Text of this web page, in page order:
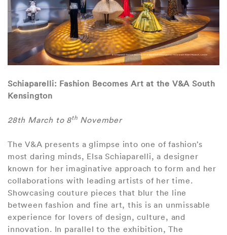
Schiaparelli: Fashion Becomes Art at the V&A South
Kensington
28th March to 8th November
The V&A presents a glimpse into one of fashion’s
most daring minds, Elsa Schiaparelli, a designer
known for her imaginative approach to form and her
collaborations with leading artists of her time.
Showcasing couture pieces that blur the line
between fashion and fine art, this is an unmissable
experience for lovers of design, culture, and
innovation. In parallel to the exhibition, The